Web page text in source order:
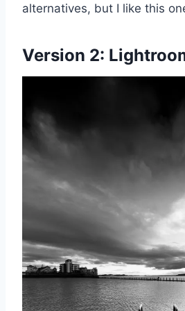
alternatives, but I like this
Version 2: